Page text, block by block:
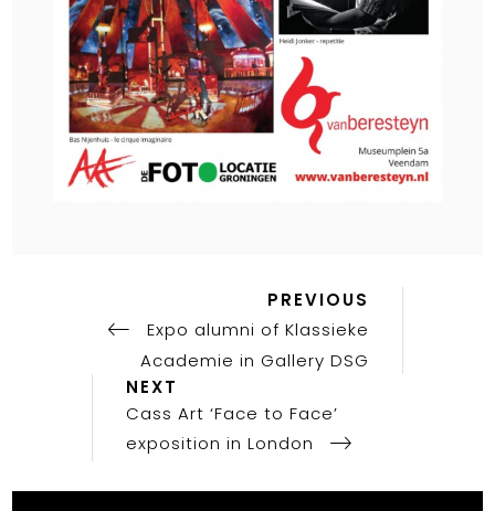
navigation
PREVIOUS
Expo alumni of Klassieke
Academie in Gallery DSG
Next
Post
NEXT
Cass Art ‘Face to Face’
exposition in London